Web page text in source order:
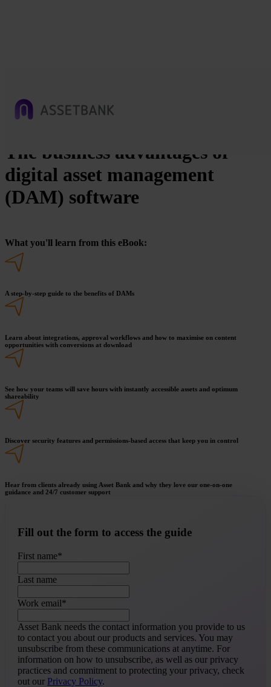
The business advantages of
digital asset management
(DAM) software
What you'll learn from this eBook:
A step-by-step guide to the benefits of DAMs
Learn about integrations, approval workflows and how to maximise on content
opportunities with conversions at download
See how your teams will save hours with instantly accessible assets and optimum
shareability
Discover security features and permissions-based access that keep you in control
Hear from clients already using Asset Bank and why they love our one-on-one
guidance and 24/7 customer support
Fill out the form to access the guide
First name*
Last name
Work email*
Asset Bank needs the contact information you provide to us
to contact you about our products and services. You may
unsubscribe from these communications at anytime. For
information on how to unsubscribe, as well as our privacy
practices and commitment to protecting your privacy, check
out our Privacy Policy.